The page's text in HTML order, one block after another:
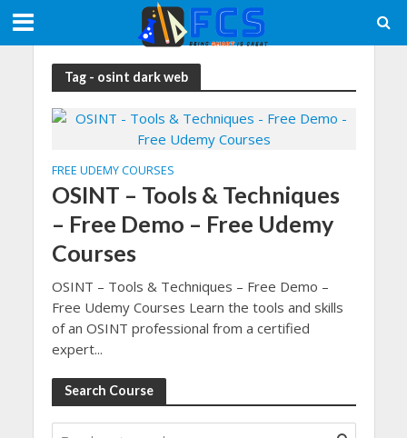
Tag - osint dark web
FREE UDEMY COURSES
OSINT – Tools & Techniques
– Free Demo – Free Udemy
Courses
OSINT – Tools & Techniques – Free Demo –
Free Udemy Courses Learn the tools and skills
of an OSINT professional from a certified
expert...
Search Course